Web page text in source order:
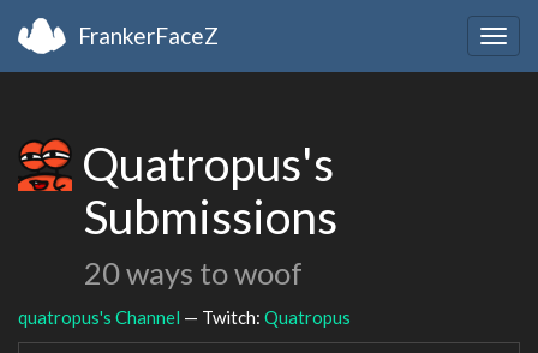
FrankerFaceZ
Quatropus's
Submissions
20 ways to woof
quatropus's Channel — Twitch: Quatropus